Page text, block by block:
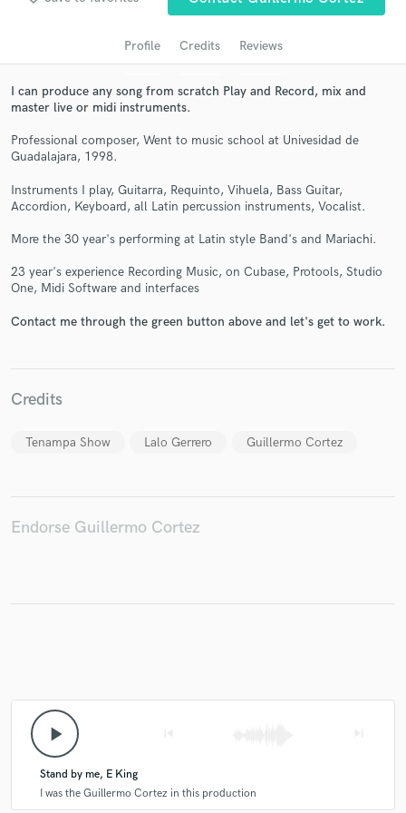
Profile Credits Reviews
I can produce any song from scratch Play and Record, mix and
master live or midi instruments.
Professional composer, Went to music school at Univesidad de
Guadalajara, 1998.
Instruments I play, Guitarra, Requinto, Vihuela, Bass Guitar,
Accordion, Keyboard, all Latin percussion instruments, Vocalist.
More the 30 year's performing at Latin style Band's and Mariachi.
23 year's experience Recording Music, on Cubase, Protools, Studio
One, Midi Software and interfaces
Contact me through the green button above and let's get to work.
Credits
Tenampa Show Lalo Gerrero Guillermo Cortez
Endorse Guillermo Cortez
play_arrow
Stand by me, E King
I was the Guillermo Cortez in this production
Get Free Proposals
Contact pros directly with your project details
in a flash.
Fund and work on your project through our
secure platform. Payment is only released when